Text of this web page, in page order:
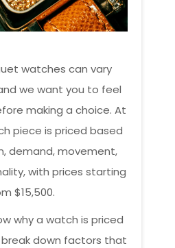
watches can vary
we want you to feel
making a choice. At
piece is priced based
demand, movement,
with prices starting
$15,500.
why a watch is priced
break down factors that